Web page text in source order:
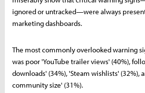
ignored or untracked—were always
marketing dashboards.
The most commonly overlooked warning
was poor 'YouTube trailer views' (40%),
downloads' (34%), 'Steam wishlists' (32%),
community size' (31%).